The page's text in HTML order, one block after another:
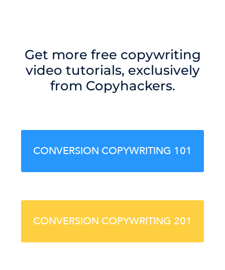
Get more free copywriting
video tutorials, exclusively
from Copyhackers.
CONVERSION COPYWRITING 101
CONVERSION COPYWRITING 201